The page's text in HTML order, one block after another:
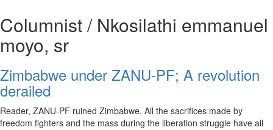
Columnist / Nkosilathi emmanuel
moyo, sr
Zimbabwe under ZANU-PF; A revolution
derailed
Reader, ZANU-PF ruined Zimbabwe. All the sacrifices made by
freedom fighters and the mass during the liberation struggle have all